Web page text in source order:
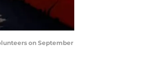
on September